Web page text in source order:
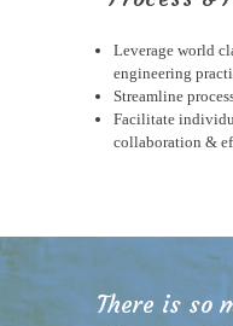
Leverage world
engineering
Streamline
Facilitate
collaboration &
There is so